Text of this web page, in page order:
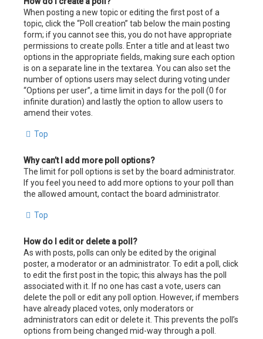
When posting a new topic or editing the first post of a
topic, click the “Poll creation” tab below the main posting
form; if you cannot see this, you do not have appropriate
permissions to create polls. Enter a title and at least two
options in the appropriate fields, making sure each option
is on a separate line in the textarea. You can also set the
number of options users may select during voting under
“Options per user”, a time limit in days for the poll (0 for
infinite duration) and lastly the option to allow users to
amend their votes.
Top
Why can’t I add more poll options?
The limit for poll options is set by the board administrator.
If you feel you need to add more options to your poll than
the allowed amount, contact the board administrator.
Top
How do I edit or delete a poll?
As with posts, polls can only be edited by the original
poster, a moderator or an administrator. To edit a poll, click
to edit the first post in the topic; this always has the poll
associated with it. If no one has cast a vote, users can
delete the poll or edit any poll option. However, if members
have already placed votes, only moderators or
administrators can edit or delete it. This prevents the poll’s
options from being changed mid-way through a poll.